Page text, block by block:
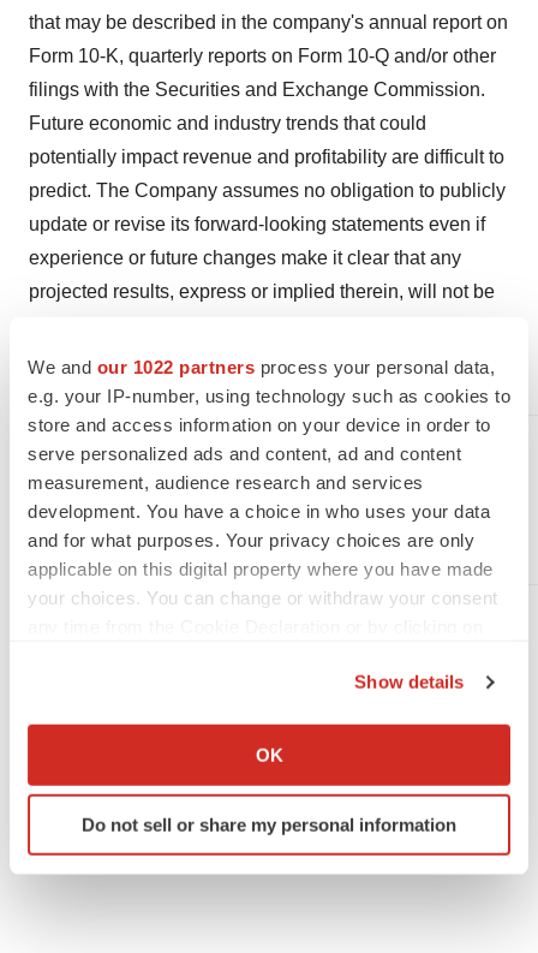
We and our 1022 partners process your personal data,
e.g. your IP-number, using technology such as cookies to
store and access information on your device in order to
serve personalized ads and content, ad and content
measurement, audience research and services
development. You have a choice in who uses your data
and for what purposes. Your privacy choices are only
applicable on this digital property where you have made
your choices. You can change or withdraw your consent
Collect information about your geographical location
Identify your device by actively scanning it for
specific characteristics (fingerprinting)
Show details
OK
Do not sell or share my personal information
that may be described in the company's annual report on
Form 10-K, quarterly reports on Form 10-Q and/or other
filings with the Securities and Exchange Commission.
Future economic and industry trends that could
potentially impact revenue and profitability are difficult to
predict. The Company assumes no obligation to publicly
update or revise its forward-looking statements even if
experience or future changes make it clear that any
projected results, express or implied therein, will not be
For more information contact:
Diana P. Diaz
Sharps Compliance Corp.
Phone: (713) 660-3547
Email:ddiaz@sharpsinc.com
TwitterLinkedInFacebook
EmailPrint
People